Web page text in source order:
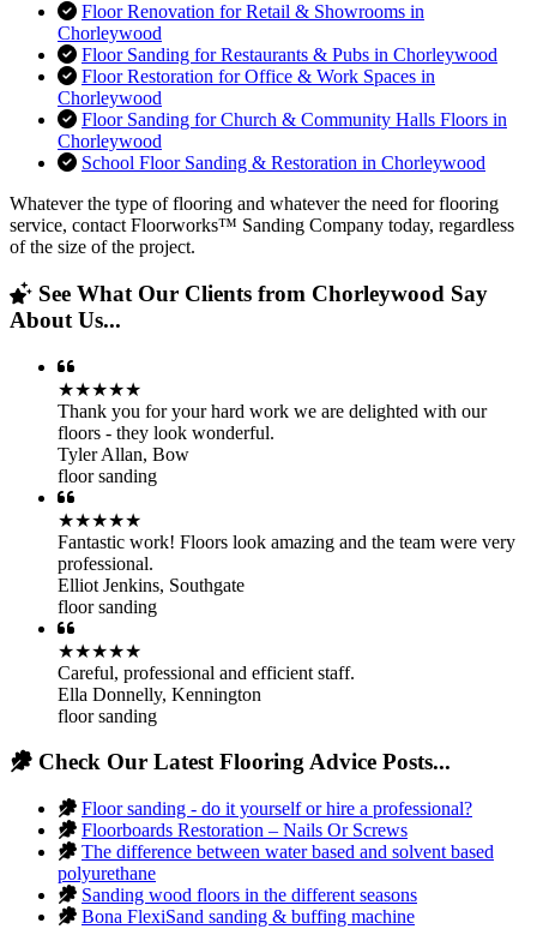
Floor Renovation for Retail & Showrooms in
Chorleywood
Floor Sanding for Restaurants & Pubs in Chorleywood
Floor Restoration for Office & Work Spaces in
Chorleywood
Floor Sanding for Church & Community Halls Floors in
Chorleywood
School Floor Sanding & Restoration in Chorleywood
Whatever the type of flooring and whatever the need for flooring
service, contact Floorworks™ Sanding Company today, regardless
of the size of the project.
See What Our Clients from Chorleywood Say
About Us...
★★★★★
Thank you for your hard work we are delighted with our
floors - they look wonderful.
Tyler Allan, Bow
floor sanding
★★★★★
Fantastic work! Floors look amazing and the team were very
professional.
Elliot Jenkins, Southgate
floor sanding
★★★★★
Careful, professional and efficient staff.
Ella Donnelly, Kennington
floor sanding
Check Our Latest Flooring Advice Posts...
Floor sanding - do it yourself or hire a professional?
Floorboards Restoration – Nails Or Screws
The difference between water based and solvent based
polyurethane
Sanding wood floors in the different seasons
Bona FlexiSand sanding & buffing machine